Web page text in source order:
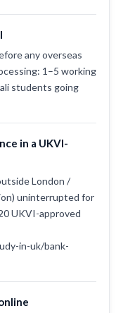
any overseas
1–5 working
students going
in a UKVI-
London /
uninterrupted for
UKVI-approved
in-uk/bank-